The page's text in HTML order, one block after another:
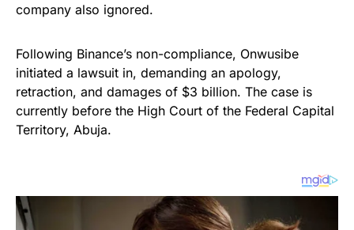
company also ignored.
Following Binance’s non-compliance, Onwusibe
initiated a lawsuit in, demanding an apology,
retraction, and damages of $3 billion. The case is
currently before the High Court of the Federal Capital
Territory, Abuja.